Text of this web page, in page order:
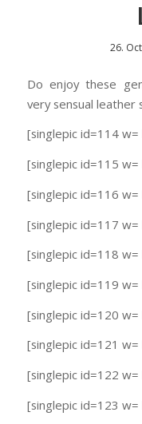
26.
Do enjoy these
very sensual leather
[singlepic id=114
[singlepic id=115
[singlepic id=116
[singlepic id=117
[singlepic id=118
[singlepic id=119
[singlepic id=120
[singlepic id=121
[singlepic id=122
[singlepic id=123